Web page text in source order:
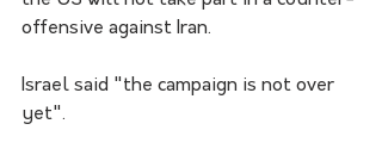
offensive against Iran.
Israel said "the campaign is not over
yet".